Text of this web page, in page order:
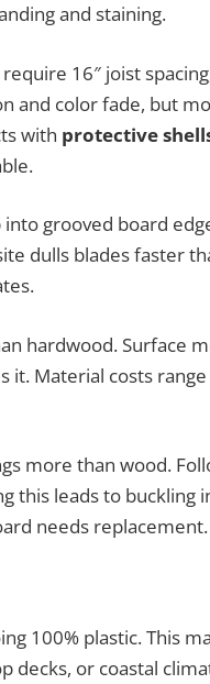
and staining.
16″ joist
and color fade, but
with protective
grooved board
dulls blades faster
hardwood. Surface
it. Material costs
more than wood.
this leads to buckling
needs replacement.
100% plastic. This
decks, or coastal